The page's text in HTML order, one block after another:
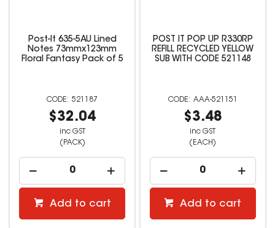
Post-It 635-5AU Lined
Notes 73mmx123mm
Floral Fantasy Pack of 5
521187
$32.04
inc GST
(PACK)
Add to cart
POST IT POP UP R330RP
REFILL RECYCLED YELLOW
SUB WITH CODE 521148
AAA-521151
$3.48
inc GST
(EACH)
Add to cart